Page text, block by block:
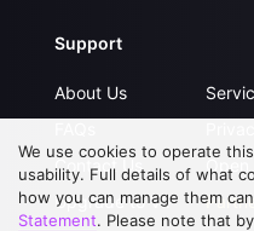
Support
About Us
Contact Us
Upgrade to VIP
We use cookies to operate
usability. Full details of what
how you can manage them
Statement. Please note that